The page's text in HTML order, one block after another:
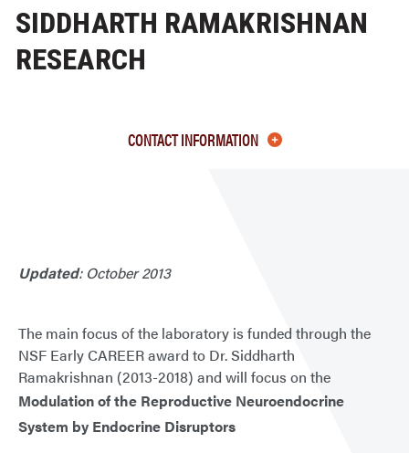
SIDDHARTH RAMAKRISHNAN
RESEARCH
CONTACT INFORMATION
Updated: October 2013
The main focus of the laboratory is funded through the
NSF Early CAREER award to Dr. Siddharth
Ramakrishnan (2013-2018) and will focus on the
Modulation of the Reproductive Neuroendocrine
System by Endocrine Disruptors